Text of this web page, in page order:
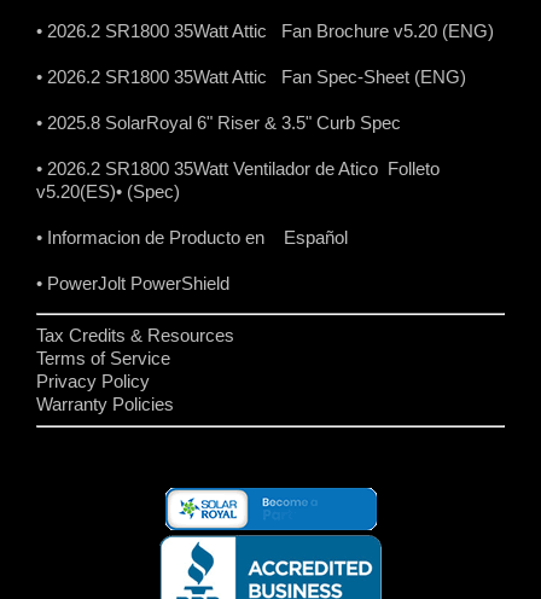
• 2026.2 SR1800 35Watt Attic Fan Brochure v5.20 (ENG)
• 2026.2 SR1800 35Watt Attic Fan Spec-Sheet (ENG)
• 2025.8 SolarRoyal 6" Riser & 3.5" Curb Spec
• 2026.2 SR1800 35Watt Ventilador de Atico Folleto
v5.20(ES)• (Spec)
• Informacion de Producto en Español
• PowerJolt PowerShield
Tax Credits & Resources
Terms of Service
Privacy Policy
Warranty Policies